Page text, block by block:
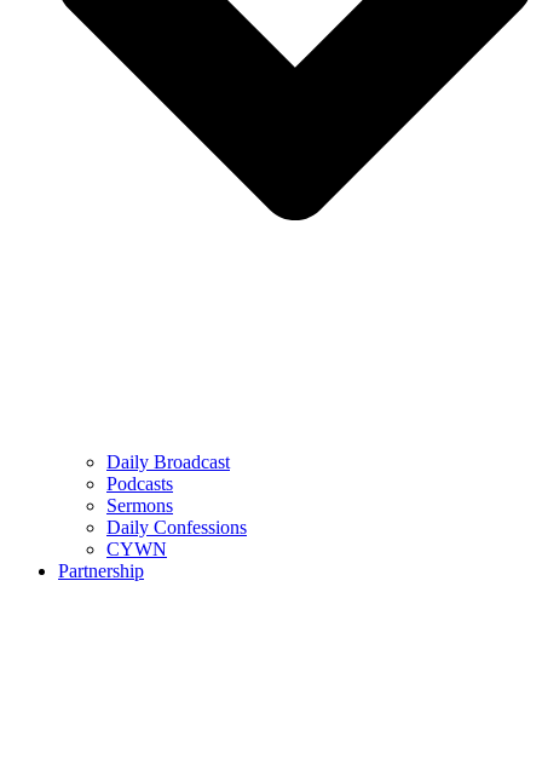
Daily Broadcast
Podcasts
Sermons
Daily Confessions
CYWN
Partnership